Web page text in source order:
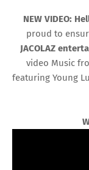
NEW VIDEO:
proud to
JACOLAZ
video Music
featuring Young